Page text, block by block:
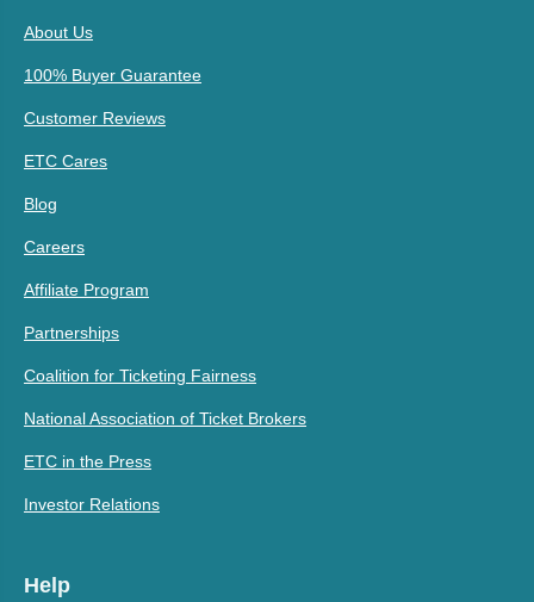
About Us
100% Buyer Guarantee
Customer Reviews
ETC Cares
Blog
Careers
Affiliate Program
Partnerships
Coalition for Ticketing Fairness
National Association of Ticket Brokers
ETC in the Press
Investor Relations
Help